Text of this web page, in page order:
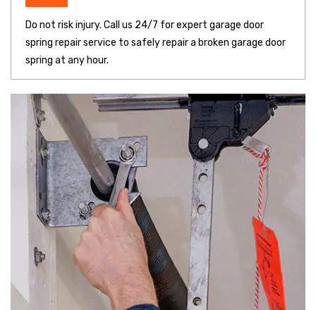
Do not risk injury. Call us 24/7 for expert garage door
spring repair service to safely repair a broken garage door
spring at any hour.